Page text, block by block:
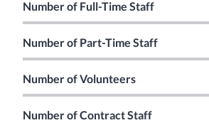
Number of Full-Time Staff
Number of Part-Time Staff
Number of Volunteers
Number of Contract Staff